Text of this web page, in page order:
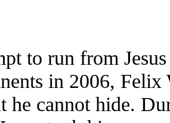
to run from
in 2006, Felix
he cannot hide.